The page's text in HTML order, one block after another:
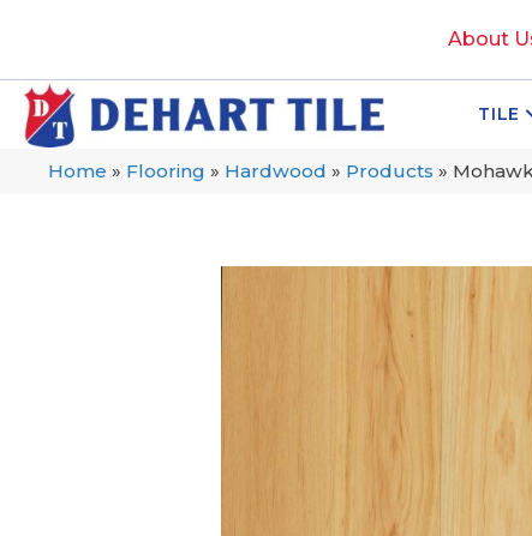
About
TILE
Home » Flooring » Hardwood » Products »